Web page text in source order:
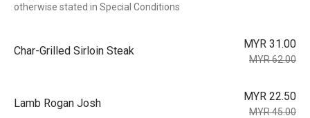
otherwise stated in Special Conditions
Char-Grilled Sirloin Steak
MYR 31.00
MYR 62.00
Lamb Rogan Josh
MYR 22.50
MYR 45.00